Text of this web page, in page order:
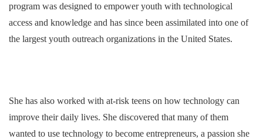
program was designed to empower youth with technological
access and knowledge and has since been assimilated into one of
the largest youth outreach organizations in the United States.
She has also worked with at-risk teens on how technology can
improve their daily lives. She discovered that many of them
wanted to use technology to become entrepreneurs, a passion she